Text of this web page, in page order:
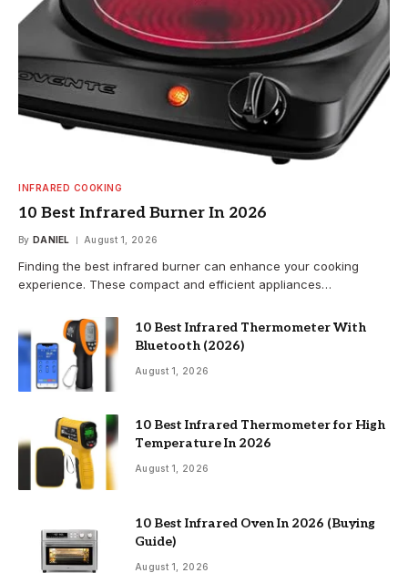
INFRARED COOKING
10 Best Infrared Burner In 2026
By DANIEL August 1, 2026
Finding the best infrared burner can enhance your cooking
experience. These compact and efficient appliances…
10 Best Infrared Thermometer With
Bluetooth (2026)
August 1, 2026
10 Best Infrared Thermometer for High
Temperature In 2026
August 1, 2026
10 Best Infrared Oven In 2026 (Buying
Guide)
August 1, 2026